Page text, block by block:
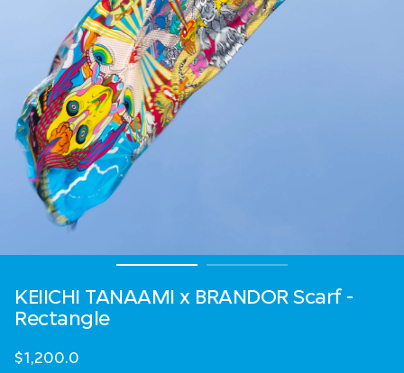
KEIICHI TANAAMI x BRANDOR Scarf -
Rectangle
$1,200.0